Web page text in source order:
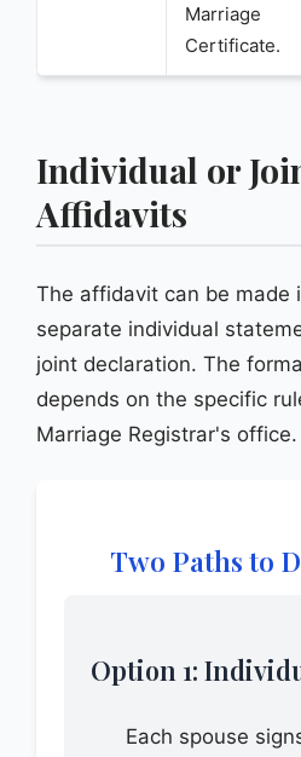
Marriage
Certificate.
Individual or
Affidavits
The affidavit can be made
separate individual
joint declaration. The
depends on the specific
Marriage Registrar's office.
Two Paths to
Option 1:
Each spouse